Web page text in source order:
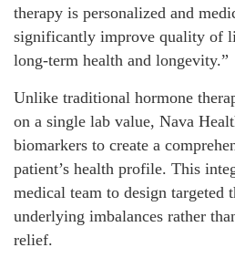
therapy is personalized and
significantly improve quality of
long-term health and longevity.”
Unlike traditional hormone
on a single lab value, Nava
biomarkers to create a
patient’s health profile. This
medical team to design targeted
underlying imbalances rather
relief.